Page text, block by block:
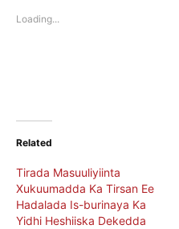
window)
Loading...
Related
Tirada Masuuliyiinta
Xukuumadda Ka Tirsan Ee
Hadalada Is-burinaya Ka
Yidhi Heshiiska Dekedda